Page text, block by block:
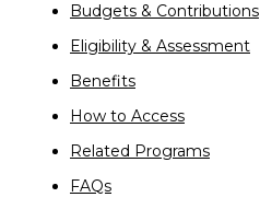
Budgets & Contributions
Eligibility & Assessment
Benefits
How to Access
Related Programs
FAQs